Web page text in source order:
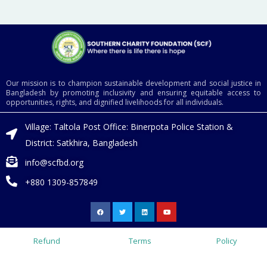
Our mission is to champion sustainable development and social justice in
Bangladesh by promoting inclusivity and ensuring equitable access to
opportunities, rights, and dignified livelihoods for all individuals.
Village: Taltola Post Office: Binerpota Police Station &
District: Satkhira, Bangladesh
info@scfbd.org
+880 1309-857849
F
a
c
e
T
w
i
t
L
i
n
k
d
i
Y
o
t
Refund Terms Policy